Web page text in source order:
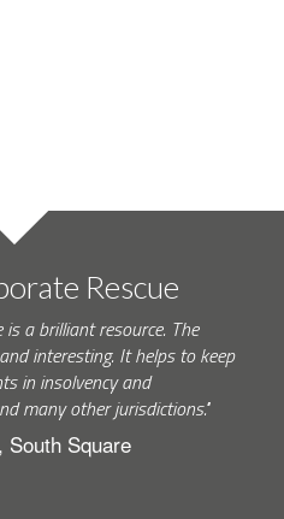
Rescue
a brilliant resource. The
interesting. It helps to keep
in insolvency and
many other jurisdictions."
Square